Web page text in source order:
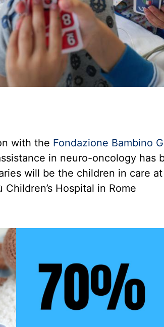
with the Fondazione Bambino
in neuro-oncology has
will be the children in care
Children’s Hospital in Rome